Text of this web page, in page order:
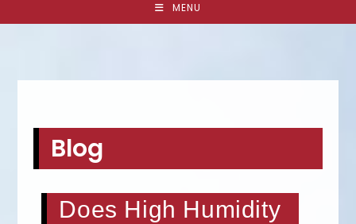
MENU
Blog
Does High Humidity